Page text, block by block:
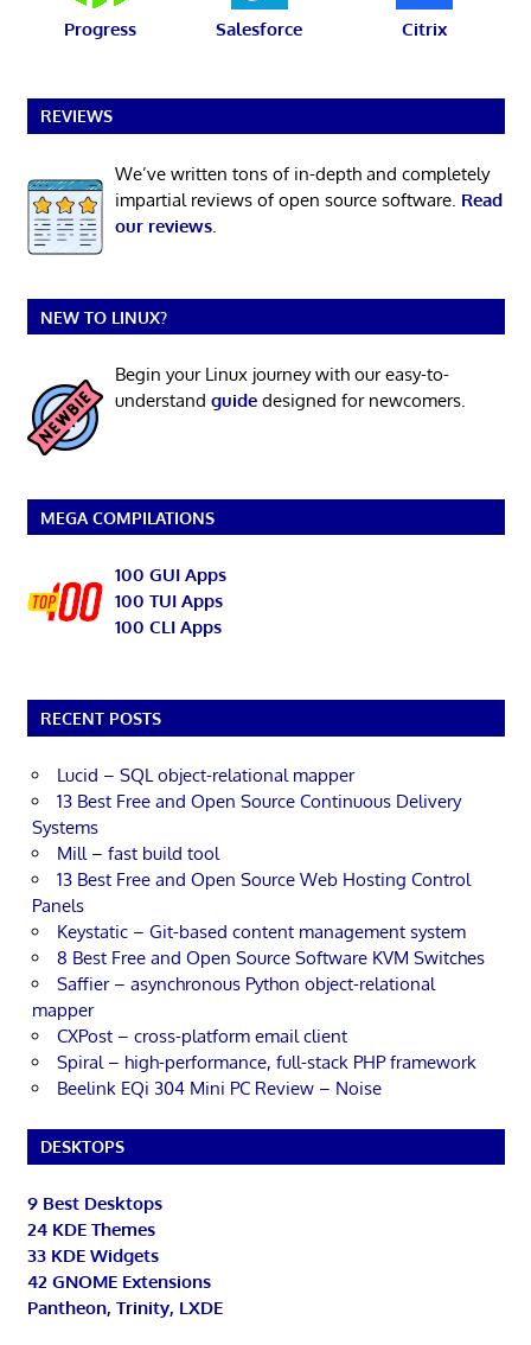
Progress Salesforce Citrix
REVIEWS
We’ve written tons of in-depth and completely
impartial reviews of open source software. Read
our reviews.
NEW TO LINUX?
Begin your Linux journey with our easy-to-
understand guidedesigned for newcomers.
MEGA COMPILATIONS
100 GUI Apps
100 TUI Apps
100 CLI Apps
RECENT POSTS
Lucid – SQL object-relational mapper
13 Best Free and Open Source Continuous Delivery
Systems
Mill – fast build tool
13 Best Free and Open Source Web Hosting Control
Panels
Keystatic – Git-based content management system
8 Best Free and Open Source Software KVM Switches
Saffier – asynchronous Python object-relational
mapper
CXPost – cross-platform email client
Spiral – high-performance, full-stack PHP framework
Beelink EQi 304 Mini PC Review – Noise
DESKTOPS
9 Best Desktops
24 KDE Themes
33 KDE Widgets
42 GNOME Extensions
Pantheon, Trinity, LXDE